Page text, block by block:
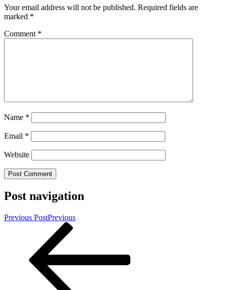
Your email address will not be published. Required fields are
marked *
Comment *
Name *
Email *
Website
Post navigation
Previous PostPrevious